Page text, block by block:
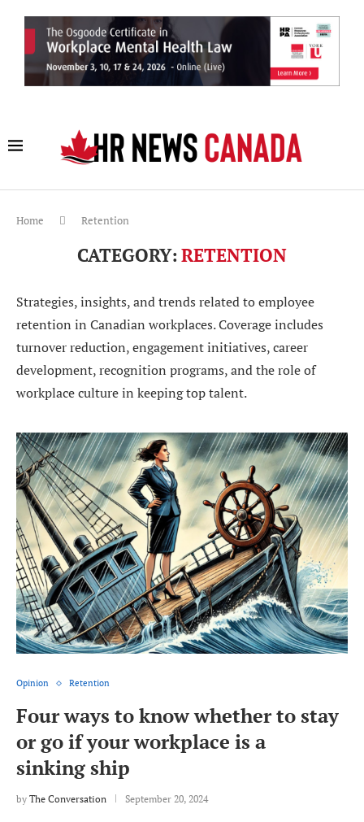
Home Retention
CATEGORY: RETENTION
Strategies, insights, and trends related to employee
retention in Canadian workplaces. Coverage includes
turnover reduction, engagement initiatives, career
development, recognition programs, and the role of
workplace culture in keeping top talent.
Opinion Retention
Four ways to know whether to stay
or go if your workplace is a
sinking ship
by The Conversation September 20, 2024